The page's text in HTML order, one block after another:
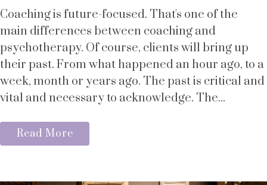
Coaching is future-focused. That's one of the
main differences between coaching and
psychotherapy. Of course, clients will bring up
their past. From what happened an hour ago, to a
week, month or years ago. The past is critical and
vital and necessary to acknowledge. The...
Read More